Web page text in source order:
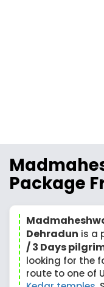
Package
Dehradun is a
/ 3 Days
looking for the
route to one of